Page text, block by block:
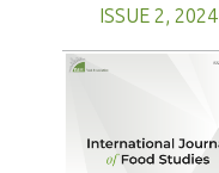
ISSUE 2, 2024